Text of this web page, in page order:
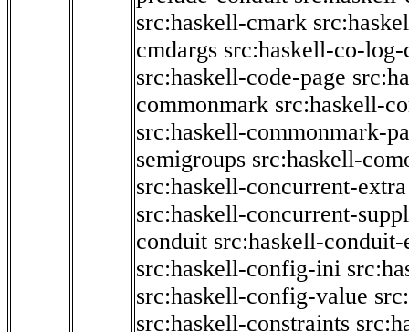
src:haskell-cmark
cmdargs src:haskell-co-log-
src:haskell-code-page
commonmark src:haskell-
src:haskell-commonmark-
semigroups src:haskell-
src:haskell-concurrent-extra
src:haskell-concurrent-
conduit src:haskell-conduit-
src:haskell-config-ini
src:haskell-config-value
src:haskell-constraints